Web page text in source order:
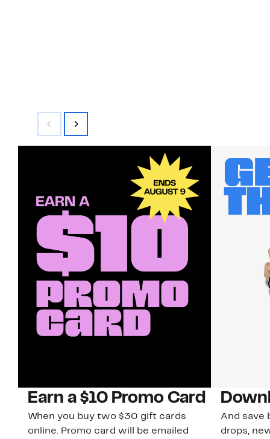
Earn a $10 Promo Card
When you buy two $30 gift cards
online. Promo card will be emailed
And save
drops,